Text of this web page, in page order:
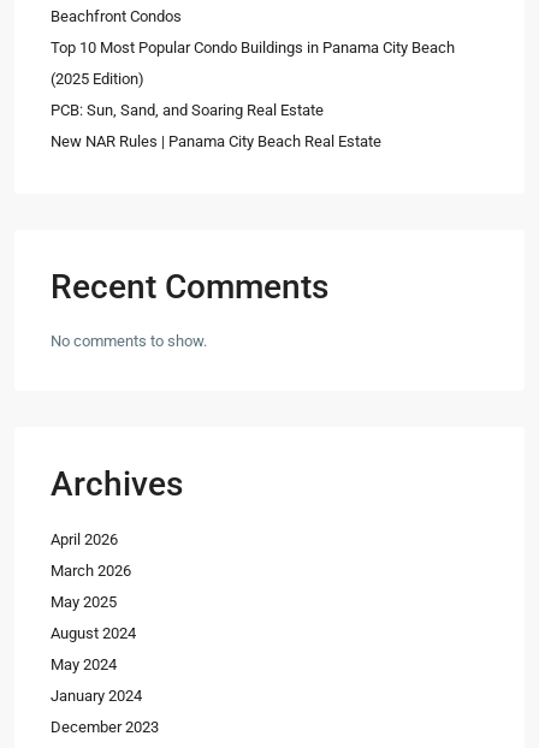
Beachfront Condos
Top 10 Most Popular Condo Buildings in Panama City Beach
(2025 Edition)
PCB: Sun, Sand, and Soaring Real Estate
New NAR Rules | Panama City Beach Real Estate
Recent Comments
No comments to show.
Archives
April 2026
March 2026
May 2025
August 2024
May 2024
January 2024
December 2023